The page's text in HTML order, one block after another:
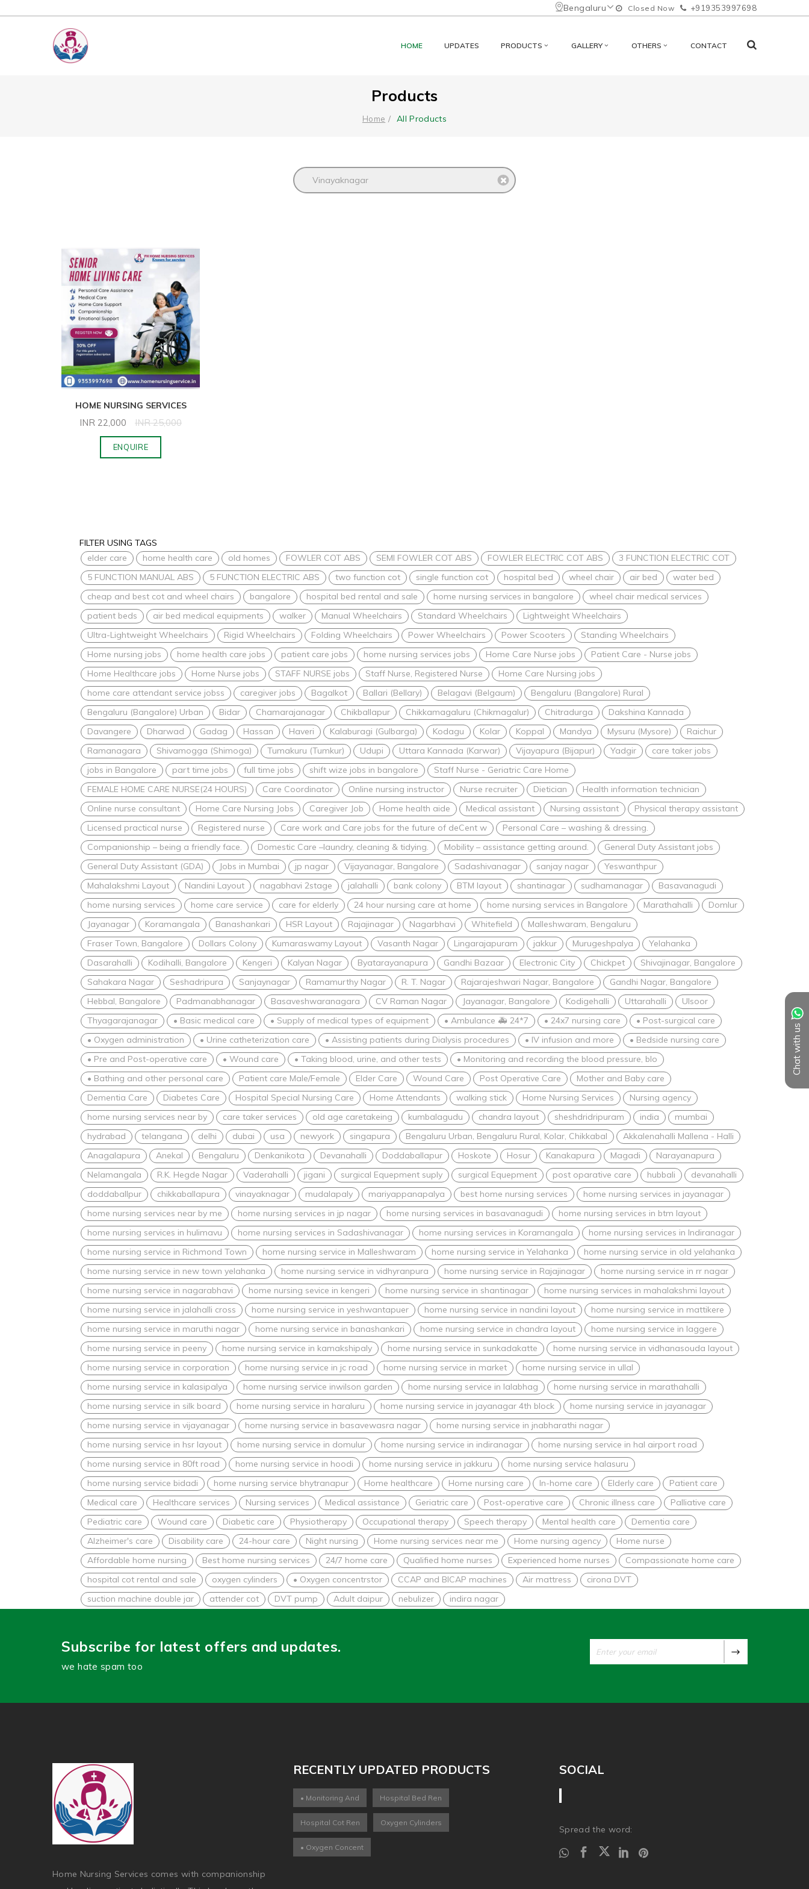
Bengaluru Closed Now +919353997698
HOME UPDATES PRODUCTS GALLERY OTHERS CONTACT
Chat with us
Products
Home All Products
Vinayaknagar
HOME NURSING SERVICES
INR 22,000 INR 25,000
ENQUIRE
FILTER USING TAGS
elder care
home health care old homes FOWLER COT ABS SEMI FOWLER COT ABS FOWLER ELECTRIC COT ABS
3 FUNCTION ELECTRIC COT
5 FUNCTION MANUAL ABS
5 FUNCTION ELECTRIC ABS two function cot single function cot hospital bed wheel chair air bed
water bed
cheap and best cot and wheel chairs
bangalore hospital bed rental and sale home nursing services in bangalore
wheel chair medical services
patient beds
air bed medical equipments walker Manual Wheelchairs Standard Wheelchairs
Lightweight Wheelchairs
Ultra-Lightweight Wheelchairs
Rigid Wheelchairs Folding Wheelchairs Power Wheelchairs Power Scooters
Standing Wheelchairs
Home nursing jobs
home health care jobs patient care jobs home nursing services jobs Home Care Nurse jobs
Patient Care - Nurse jobs
Home Healthcare jobs
Home Nurse jobs STAFF NURSE jobs Staff Nurse, Registered Nurse
Home Care Nursing jobs
home care attendant service jobss
caregiver jobs Bagalkot Ballari (Bellary) Belagavi (Belgaum)
Bengaluru (Bangalore) Rural
Bengaluru (Bangalore) Urban
Bidar Chamarajanagar Chikballapur Chikkamagaluru (Chikmagalur) Chitradurga
Dakshina Kannada
Davangere
Dharwad Gadag Hassan Haveri Kalaburagi (Gulbarga) Kodagu Kolar Koppal Mandya Mysuru (Mysore)
Raichur
Ramanagara
Shivamogga (Shimoga) Tumakuru (Tumkur) Udupi Uttara Kannada (Karwar) Vijayapura (Bijapur) Yadgir
care taker jobs
jobs in Bangalore
part time jobs full time jobs shift wize jobs in bangalore
Staff Nurse - Geriatric Care Home
FEMALE HOME CARE NURSE(24 HOURS)
Care Coordinator Online nursing instructor Nurse recruiter Dietician
Health information technician
Online nurse consultant
Home Care Nursing Jobs Caregiver Job Home health aide Medical assistant Nursing assistant
Physical therapy assistant
Licensed practical nurse
Registered nurse Care work and Care jobs for the future of deCent w
Personal Care – washing & dressing.
Companionship – being a friendly face.
Domestic Care –laundry, cleaning & tidying. Mobility – assistance getting around.
General Duty Assistant jobs
General Duty Assistant (GDA)
Jobs in Mumbai jp nagar Vijayanagar, Bangalore Sadashivanagar sanjay nagar
Yeswanthpur
Mahalakshmi Layout
Nandini Layout nagabhavi 2stage jalahalli bank colony BTM layout shantinagar sudhamanagar
Basavanagudi
home nursing services
home care service care for elderly 24 hour nursing care at home home nursing services in Bangalore Marathahalli
Domlur
Jayanagar
Koramangala Banashankari HSR Layout Rajajinagar Nagarbhavi Whitefield
Malleshwaram, Bengaluru
Fraser Town, Bangalore
Dollars Colony Kumaraswamy Layout Vasanth Nagar Lingarajapuram jakkur Murugeshpalya
Yelahanka
Dasarahalli
Kodihalli, Bangalore Kengeri Kalyan Nagar Byatarayanapura Gandhi Bazaar Electronic City Chickpet
Shivajinagar, Bangalore
Sahakara Nagar
Seshadripura Sanjaynagar Ramamurthy Nagar R. T. Nagar Rajarajeshwari Nagar, Bangalore
Gandhi Nagar, Bangalore
Hebbal, Bangalore
Padmanabhanagar Basaveshwaranagara CV Raman Nagar Jayanagar, Bangalore Kodigehalli Uttarahalli
Ulsoor
Thyagarajanagar
• Basic medical care • Supply of medical types of equipment • Ambulance 🚑 24*7 • 24x7 nursing care
• Post-surgical care
• Oxygen administration
• Urine catheterization care • Assisting patients during Dialysis procedures • IV infusion and more
• Bedside nursing care
• Pre and Post-operative care
• Wound care • Taking blood, urine, and other tests
• Monitoring and recording the blood pressure, blo
• Bathing and other personal care
Patient care Male/Female Elder Care Wound Care Post Operative Care
Mother and Baby care
Dementia Care
Diabetes Care Hospital Special Nursing Care Home Attendants walking stick Home Nursing Services
Nursing agency
home nursing services near by
care taker services old age caretakeing kumbalagudu chandra layout sheshdridripuram india
mumbai
hydrabad
telangana delhi dubai usa newyork singapura Bengaluru Urban, Bengaluru Rural, Kolar, Chikkabal
Akkalenahalli Mallena - Halli
Anagalapura
Anekal Bengaluru Denkanikota Devanahalli Doddaballapur Hoskote Hosur Kanakapura Magadi
Narayanapura
Nelamangala
R.K. Hegde Nagar Vaderahalli jigani surgical Equepment suply surgical Equepment post oparative care hubbali
devanahalli
doddaballpur
chikkaballapura vinayaknagar mudalapaly mariyappanapalya best home nursing services
home nursing services in jayanagar
home nursing services near by me
home nursing services in jp nagar home nursing services in basavanagudi
home nursing services in btm layout
home nursing services in hulimavu
home nursing services in Sadashivanagar home nursing services in Koramangala
home nursing services in Indiranagar
home nursing service in Richmond Town
home nursing service in Malleshwaram home nursing service in Yelahanka
home nursing service in old yelahanka
home nursing service in new town yelahanka
home nursing service in vidhyranpura home nursing service in Rajajinagar
home nursing service in rr nagar
home nursing service in nagarabhavi
home nursing sevice in kengeri home nursing service in shantinagar
home nursing services in mahalakshmi layout
home nursing service in jalahalli cross
home nursing service in yeshwantapuer home nursing service in nandini layout
home nursing service in mattikere
home nursing service in maruthi nagar
home nursing service in banashankari home nursing service in chandra layout
home nursing service in laggere
home nursing service in peeny
home nursing service in kamakshipaly home nursing service in sunkadakatte
home nursing service in vidhanasouda layout
home nursing service in corporation
home nursing service in jc road home nursing service in market
home nursing service in ullal
home nursing service in kalasipalya
home nursing service inwilson garden home nursing service in lalabhag
home nursing service in marathahalli
home nursing service in silk board
home nursing service in haraluru home nursing service in jayanagar 4th block
home nursing service in jayanagar
home nursing service in vijayanagar
home nursing service in basavewasra nagar
home nursing service in jnabharathi nagar
home nursing service in hsr layout
home nursing service in domulur home nursing service in indiranagar
home nursing service in hal airport road
home nursing service in 80ft road
home nursing service in hoodi home nursing service in jakkuru
home nursing service halasuru
home nursing service bidadi
home nursing service bhytranapur Home healthcare Home nursing care In-home care Elderly care
Patient care
Medical care
Healthcare services Nursing services Medical assistance Geriatric care Post-operative care Chronic illness care
Palliative care
Pediatric care
Wound care Diabetic care Physiotherapy Occupational therapy Speech therapy Mental health care
Dementia care
Alzheimer's care
Disability care 24-hour care Night nursing Home nursing services near me Home nursing agency
Home nurse
Affordable home nursing
Best home nursing services 24/7 home care Qualified home nurses Experienced home nurses
Compassionate home care
hospital cot rental and sale
oxygen cylinders • Oxygen concentrstor CCAP and BICAP machines Air mattress
cirona DVT
suction machine double jar
attender cot DVT pump Adult daipur nebulizer indira nagar
Subscribe for latest offers and updates.
we hate spam too
Home Nursing Services comes with companionship
RECENTLY UPDATED PRODUCTS
• Monitoring And Hospital Bed Ren
Hospital Cot Ren Oxygen Cylinders
• Oxygen Concent
SOCIAL
Spread the word: